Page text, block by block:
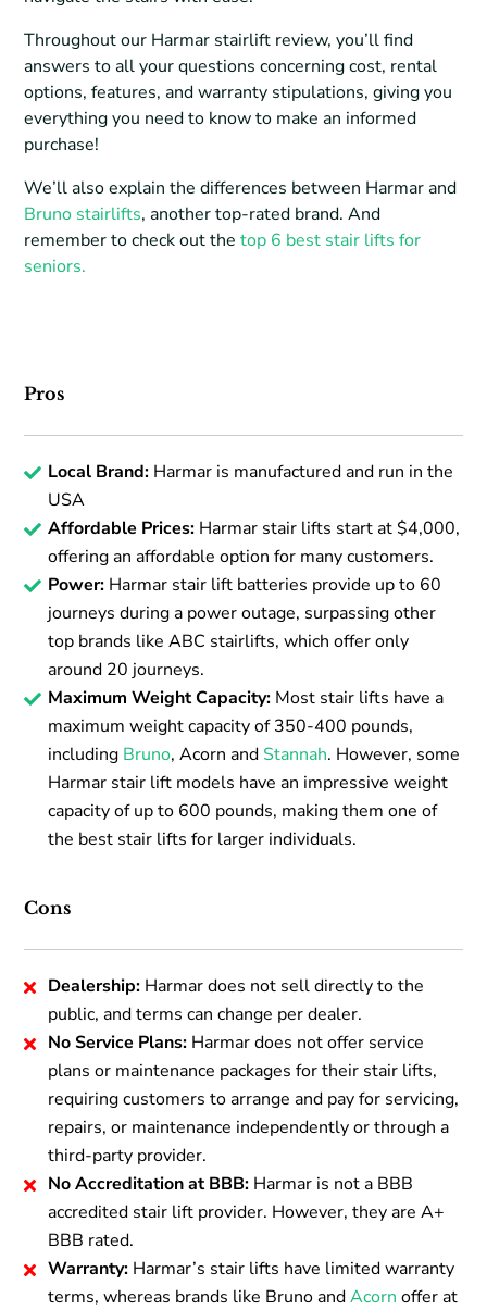
Throughout our Harmar stairlift review, you’ll find
answers to all your questions concerning cost, rental
options, features, and warranty stipulations, giving you
everything you need to know to make an informed
purchase!
We’ll also explain the differences between Harmar and
Bruno stairlifts, another top-rated brand. And
remember to check out thetop 6 best stair lifts for
seniors.
Pros
Local Brand: Harmar is manufactured and run in the
USA
Affordable Prices: Harmar stair lifts start at $4,000,
offering an affordable option for many customers.
Power: Harmar stair lift batteries provide up to 60
journeys during a power outage, surpassing other
top brands like ABC stairlifts, which offer only
around 20 journeys.
Maximum Weight Capacity: Most stair lifts have a
maximum weight capacity of 350-400 pounds,
including Bruno, Acorn and Stannah. However, some
Harmar stair lift models have an impressive weight
capacity of up to 600 pounds, making them one of
the best stair lifts for larger individuals.
Cons
Dealership: Harmar does not sell directly to the
public, and terms can change per dealer.
No Service Plans: Harmar does not offer service
plans or maintenance packages for their stair lifts,
requiring customers to arrange and pay for servicing,
repairs, or maintenance independently or through a
third-party provider.
No Accreditation at BBB: Harmar is not a BBB
accredited stair lift provider. However, they are A+
BBB rated.
Warranty: Harmar’s stair lifts have limited warranty
terms, whereas brands like Bruno andAcornoffer at